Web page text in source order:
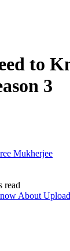
to
3
Mukherjee
read